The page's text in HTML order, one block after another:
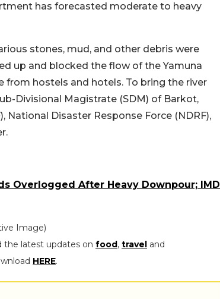
has forecasted moderate to heavy
stones, mud, and other debris were
up and blocked the flow of the Yamuna
from hostels and hotels. To bring the river
Divisional Magistrate (SDM) of Barkot,
National Disaster Response Force (NDRF),
Overlogged After Heavy Downpour; IMD
Image)
the latest updates on food, travel and
HERE.